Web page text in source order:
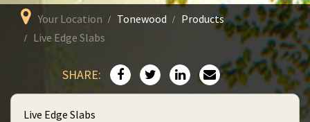
Your Location Tonewood
Products
Live Edge Slabs
SHARE:
Live Edge Slabs